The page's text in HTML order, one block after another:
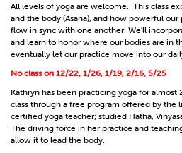
All levels of yoga are welcome. This class
and the body (Asana), and how powerful
flow in sync with one another. We'll
and learn to honor where our bodies are in
eventually let our practice move into our
No class on 12/22, 1/26, 1/19, 2/16, 5/25
Kathryn has been practicing yoga for almost
class through a free program offered by the
certified yoga teacher; studied Hatha,
The driving force in her practice and
allow it to lead the body.